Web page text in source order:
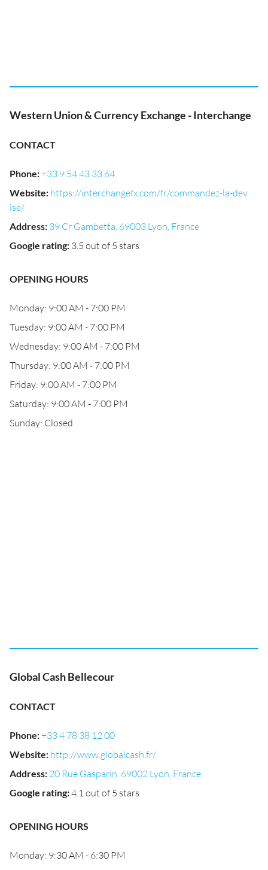
Western Union & Currency Exchange - Interchange
CONTACT
Phone:+33 9 54 43 33 64
Website: https://interchangefx.com/fr/commandez-la-dev
ise/
Address: 39 Cr Gambetta, 69003 Lyon, France
Google rating: 3.5 out of 5 stars
OPENING HOURS
Monday: 9:00 AM - 7:00 PM
Tuesday: 9:00 AM - 7:00 PM
Wednesday: 9:00 AM - 7:00 PM
Thursday: 9:00 AM - 7:00 PM
Friday: 9:00 AM - 7:00 PM
Saturday: 9:00 AM - 7:00 PM
Sunday: Closed
Global Cash Bellecour
CONTACT
Phone:+33 4 78 38 12 00
Website: http://www.globalcash.fr/
Address: 20 Rue Gasparin, 69002 Lyon, France
Google rating:4.1 out of 5 stars
OPENING HOURS
Monday: 9:30 AM - 6:30 PM